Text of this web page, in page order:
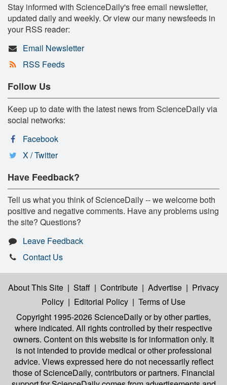
Stay informed with ScienceDaily's free email newsletter,
updated daily and weekly. Or view our many newsfeeds in
your RSS reader:
Email Newsletter
RSS Feeds
Follow Us
Keep up to date with the latest news from ScienceDaily via
social networks:
Facebook
X / Twitter
Have Feedback?
Tell us what you think of ScienceDaily -- we welcome both
positive and negative comments. Have any problems using
the site? Questions?
Leave Feedback
Contact Us
About This Site | Staff | Contribute | Advertise | Privacy
Policy | Editorial Policy | Terms of Use
Copyright 1995-2026 ScienceDailyor by other parties,
where indicated. All rights controlled by their respective
owners. Content on this website is for information only. It
is not intended to provide medical or other professional
advice. Views expressed here do not necessarily reflect
those of ScienceDaily, contributors or partners. Financial